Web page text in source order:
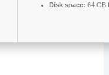
Disk space: 64 GB